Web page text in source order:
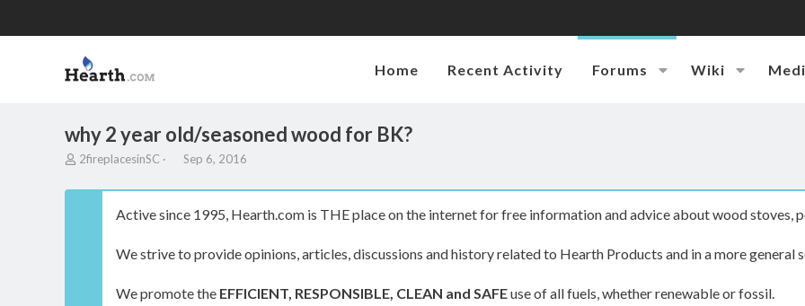
Home Recent Activity Forums Wiki
why 2 year old/seasoned wood for BK?
T
r
2fireplacesinSC
S
a
t
a
e
Sep 6, 2016
Active since 1995, Hearth.com is THE place on the internet for free information and advice about wood stoves,
We strive to provide opinions, articles, discussions and history related to Hearth Products and in a more general
We promote the EFFICIENT, RESPONSIBLE, CLEAN and SAFEuse of all fuels, whether renewable or fossil.